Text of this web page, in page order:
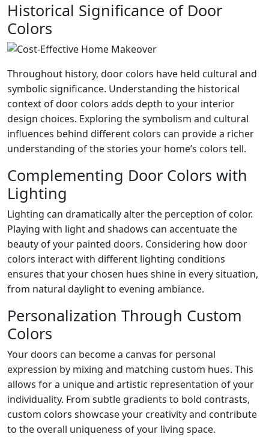
Historical Significance of Door
Colors
Throughout history, door colors have held cultural and
symbolic significance. Understanding the historical
context of door colors adds depth to your interior
design choices. Exploring the symbolism and cultural
influences behind different colors can provide a richer
understanding of the stories your home’s colors tell.
Complementing Door Colors with
Lighting
Lighting can dramatically alter the perception of color.
Playing with light and shadows can accentuate the
beauty of your painted doors. Considering how door
colors interact with different lighting conditions
ensures that your chosen hues shine in every situation,
from natural daylight to evening ambiance.
Personalization Through Custom
Colors
Your doors can become a canvas for personal
expression by mixing and matching custom hues. This
allows for a unique and artistic representation of your
individuality. From subtle gradients to bold contrasts,
custom colors showcase your creativity and contribute
to the overall uniqueness of your living space.